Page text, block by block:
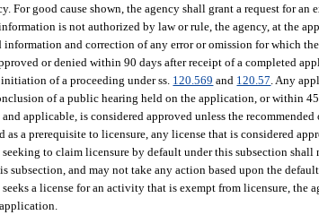
For good cause shown, the agency shall grant a request for
is not authorized by law or rule, the agency, at the
information and correction of any error or omission for which
or denied within 90 days after receipt of a completed
of a proceeding under ss. 120.569 and 120.57 . Any
of a public hearing held on the application, or within
applicable, is considered approved unless the
as a prerequisite to licensure, any license that is considered
to claim licensure by default under this subsection
subsection, and may not take any action based upon the
a license for an activity that is exempt from licensure,